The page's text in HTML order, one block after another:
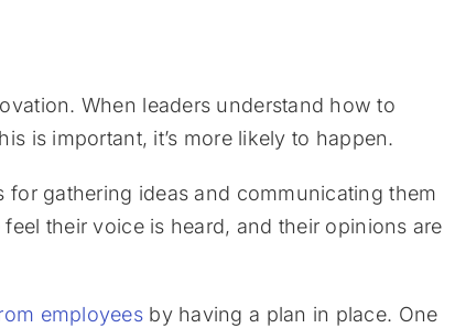
When leaders understand how to
is important, it’s more likely to happen.
gathering ideas and communicating them
their voice is heard, and their opinions are
employees by having a plan in place. One